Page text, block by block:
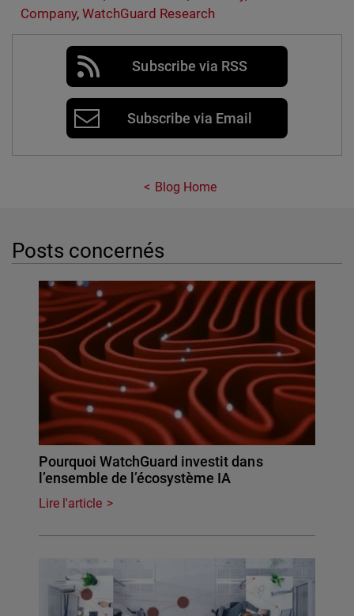
Company, WatchGuard Research
Subscribe via RSS
Subscribe via Email
Blog Home
Posts concernés
Pourquoi WatchGuard investit dans
l’ensemble de l’écosystème IA
Lire l'article